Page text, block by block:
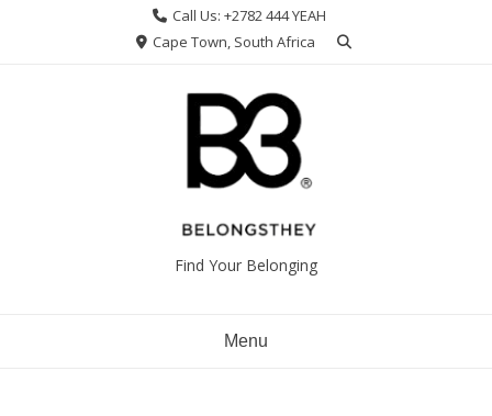
Call Us: +2782 444 YEAH
Cape Town, South Africa
Find Your Belonging
Menu